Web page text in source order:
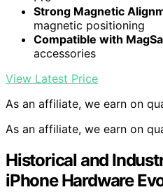
Strong Magnetic
magnetic positioning
Compatible with
accessories
View Latest Price
As an affiliate, we earn on
As an affiliate, we earn on
Historical and
iPhone Hardware